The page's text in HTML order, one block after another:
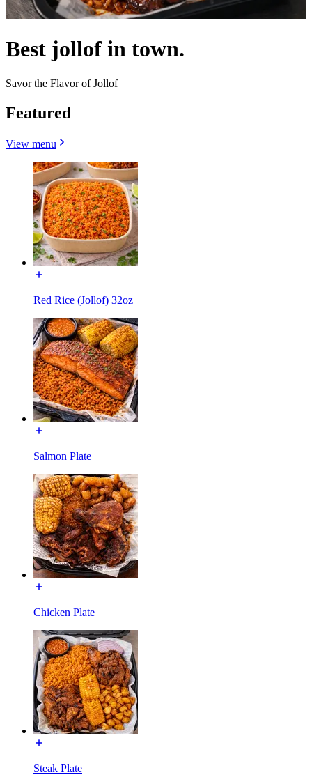
Best jollof in town.
Savor the Flavor of Jollof
Featured
View menu
Red Rice (Jollof) 32oz
Salmon Plate
Chicken Plate
Steak Plate